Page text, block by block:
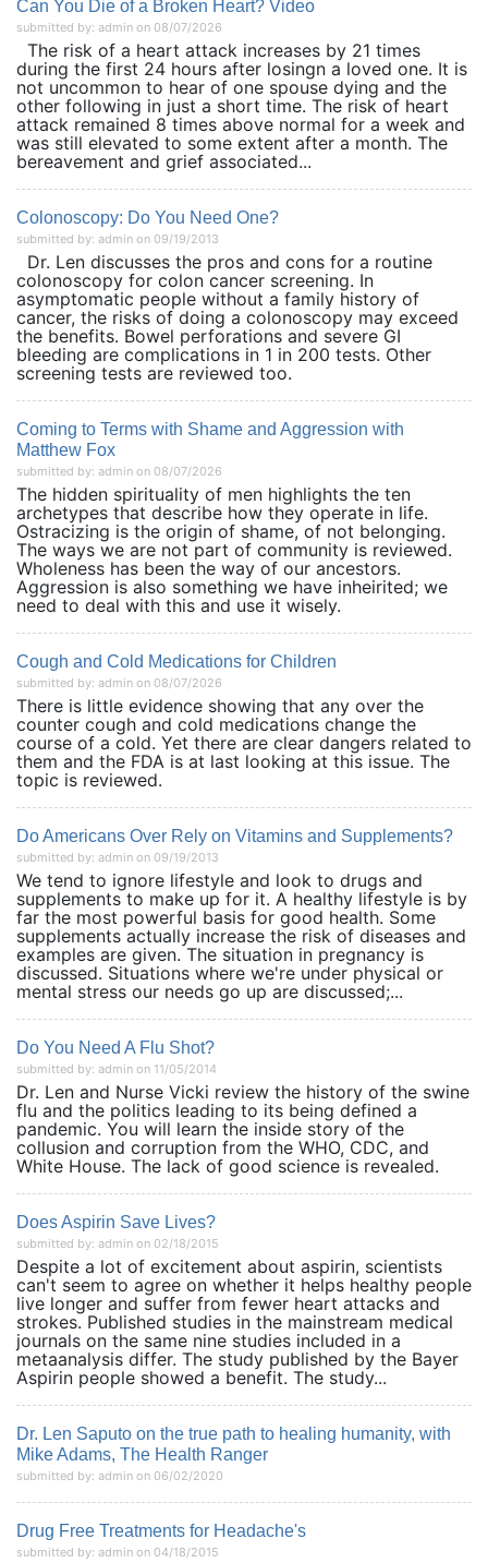
Can You Die of a Broken Heart? Video
submitted by: admin on 08/07/2026
The risk of a heart attack increases by 21 times
during the first 24 hours after losingn a loved one. It is
not uncommon to hear of one spouse dying and the
other following in just a short time. The risk of heart
attack remained 8 times above normal for a week and
was still elevated to some extent after a month. The
bereavement and grief associated...
Colonoscopy: Do You Need One?
submitted by: admin on 09/19/2013
Dr. Len discusses the pros and cons for a routine
colonoscopy for colon cancer screening. In
asymptomatic people without a family history of
cancer, the risks of doing a colonoscopy may exceed
the benefits. Bowel perforations and severe GI
bleeding are complications in 1 in 200 tests. Other
screening tests are reviewed too.
Coming to Terms with Shame and Aggression with
Matthew Fox
submitted by: admin on 08/07/2026
The hidden spirituality of men highlights the ten
archetypes that describe how they operate in life.
Ostracizing is the origin of shame, of not belonging.
The ways we are not part of community is reviewed.
Wholeness has been the way of our ancestors.
Aggression is also something we have inheirited; we
need to deal with this and use it wisely.
Cough and Cold Medications for Children
submitted by: admin on 08/07/2026
There is little evidence showing that any over the
counter cough and cold medications change the
course of a cold. Yet there are clear dangers related to
them and the FDA is at last looking at this issue. The
topic is reviewed.
Do Americans Over Rely on Vitamins and Supplements?
submitted by: admin on 09/19/2013
We tend to ignore lifestyle and look to drugs and
supplements to make up for it. A healthy lifestyle is by
far the most powerful basis for good health. Some
supplements actually increase the risk of diseases and
examples are given. The situation in pregnancy is
discussed. Situations where we're under physical or
mental stress our needs go up are discussed;...
Do You Need A Flu Shot?
submitted by: admin on 11/05/2014
Dr. Len and Nurse Vicki review the history of the swine
flu and the politics leading to its being defined a
pandemic. You will learn the inside story of the
collusion and corruption from the WHO, CDC, and
White House. The lack of good science is revealed.
Does Aspirin Save Lives?
submitted by: admin on 02/18/2015
Despite a lot of excitement about aspirin, scientists
can't seem to agree on whether it helps healthy people
live longer and suffer from fewer heart attacks and
strokes. Published studies in the mainstream medical
journals on the same nine studies included in a
metaanalysis differ. The study published by the Bayer
Aspirin people showed a benefit. The study...
Dr. Len Saputo on the true path to healing humanity, with
Mike Adams, The Health Ranger
submitted by: admin on 06/02/2020
Drug Free Treatments for Headache's
submitted by: admin on 04/18/2015